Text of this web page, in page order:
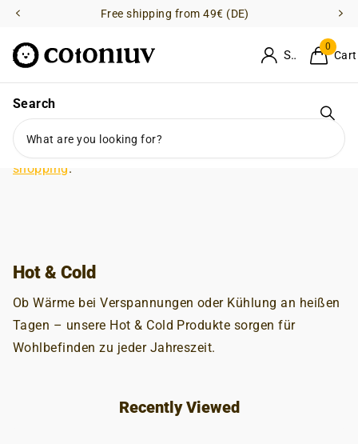
Free shipping from 49€ (DE)
Search
Sign in
0
Cart
No products
Grid w33 w100-mobile Grid w33 w50-mobile
There are no products in this collection.
shopping.
Hot & Cold
Ob Wärme bei Verspannungen oder Kühlung an heißen
Tagen – unsere Hot & Cold Produkte sorgen für
Wohlbefinden zu jeder Jahreszeit.
Recently Viewed